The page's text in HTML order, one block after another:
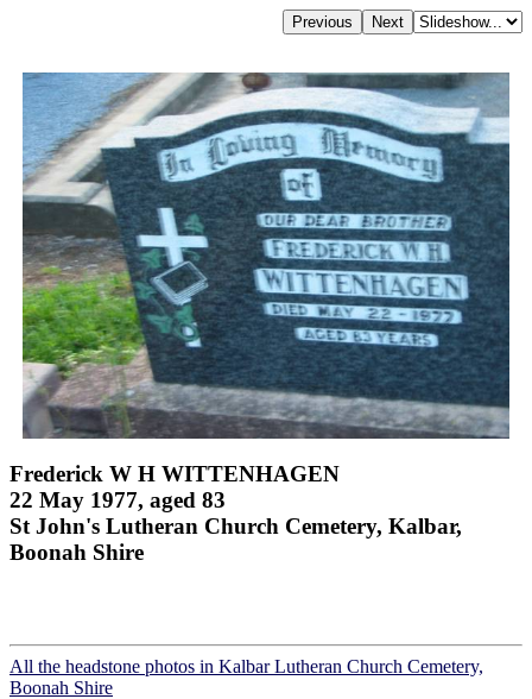
Frederick W H WITTENHAGEN
22 May 1977, aged 83
St John's Lutheran Church Cemetery, Kalbar,
Boonah Shire
All the headstone photos in Kalbar Lutheran Church Cemetery,
Boonah Shire